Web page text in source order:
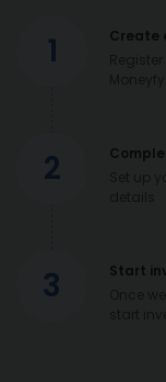
1
Create
2
3
Start